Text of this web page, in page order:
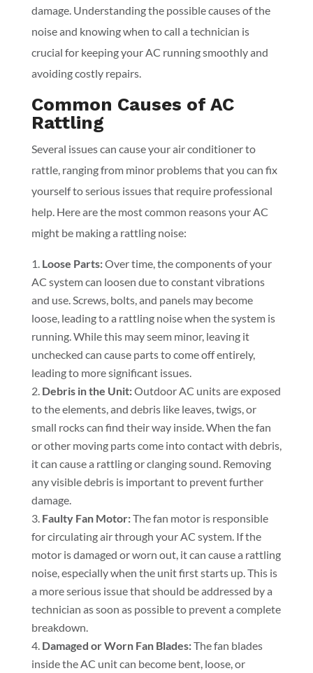
damage. Understanding the possible causes of the
noise and knowing when to call a technician is
crucial for keeping your AC running smoothly and
avoiding costly repairs.
Common Causes of AC
Rattling
Several issues can cause your air conditioner to
rattle, ranging from minor problems that you can fix
yourself to serious issues that require professional
help. Here are the most common reasons your AC
might be making a rattling noise:
Loose Parts:Over time, the components of your
AC system can loosen due to constant vibrations
and use. Screws, bolts, and panels may become
loose, leading to a rattling noise when the system is
running. While this may seem minor, leaving it
unchecked can cause parts to come off entirely,
leading to more significant issues.
Debris in the Unit:Outdoor AC units are exposed
to the elements, and debris like leaves, twigs, or
small rocks can find their way inside. When the fan
or other moving parts come into contact with debris,
it can cause a rattling or clanging sound. Removing
any visible debris is important to prevent further
damage.
Faulty Fan Motor:The fan motor is responsible
for circulating air through your AC system. If the
motor is damaged or worn out, it can cause a rattling
noise, especially when the unit first starts up. This is
a more serious issue that should be addressed by a
technician as soon as possible to prevent a complete
breakdown.
Damaged or Worn Fan Blades:The fan blades
inside the AC unit can become bent, loose, or